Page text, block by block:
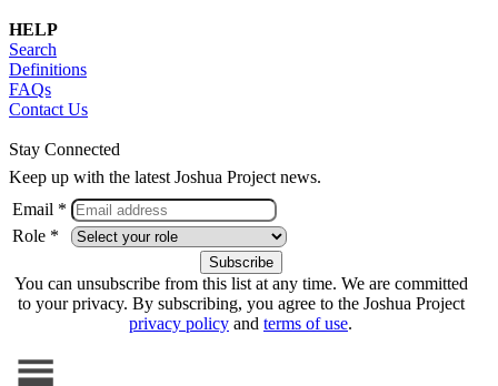
HELP
Search
Definitions
FAQs
Contact Us
Stay Connected
Keep up with the latest Joshua Project news.
Email *
Role *
You can unsubscribe from this list at any time. We are committed
to your privacy. By subscribing, you agree to the Joshua Project
privacy policy and terms of use.